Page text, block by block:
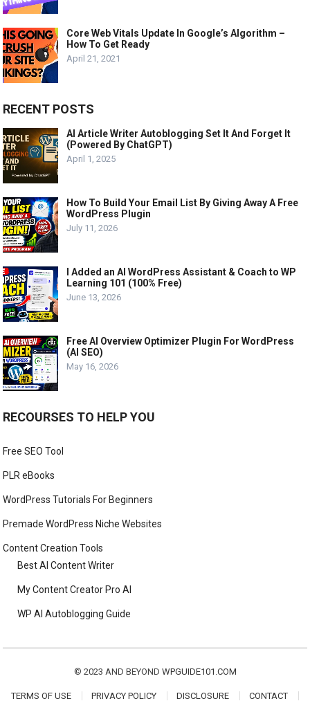
Core Web Vitals Update In Google’s Algorithm –
How To Get Ready
April 21, 2021
RECENT POSTS
AI Article Writer Autoblogging Set It And Forget It
(Powered By ChatGPT)
April 1, 2025
How To Build Your Email List By Giving Away A Free
WordPress Plugin
July 11, 2026
I Added an AI WordPress Assistant & Coach to WP
Learning 101 (100% Free)
June 13, 2026
Free AI Overview Optimizer Plugin For WordPress
(AI SEO)
May 16, 2026
RECOURSES TO HELP YOU
Free SEO Tool
PLR eBooks
WordPress Tutorials For Beginners
Premade WordPress Niche Websites
Content Creation Tools
Best AI Content Writer
My Content Creator Pro AI
WP AI Autoblogging Guide
© 2023 AND BEYOND WPGUIDE101.COM
TERMS OF USE PRIVACY POLICY DISCLOSURE CONTACT